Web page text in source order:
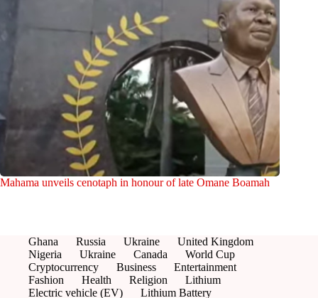
Mahama unveils cenotaph in honour of late Omane Boamah
Ghana Russia Ukraine
United Kingdom
Nigeria
Ukraine Canada
World Cup
Cryptocurrency
Business
Entertainment
Fashion
Health Religion
Lithium
Electric vehicle (EV)
Lithium Battery